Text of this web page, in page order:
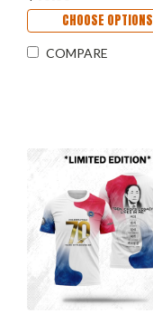
CHOOSE OPTIONS
COMPARE